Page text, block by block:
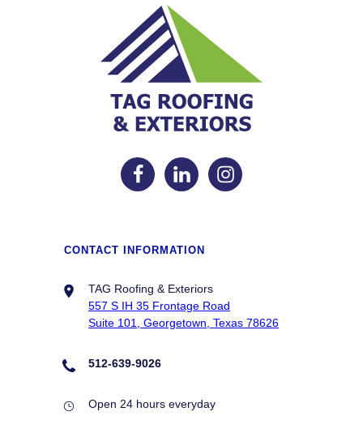
CONTACT INFORMATION
TAG Roofing & Exteriors
557 S IH 35 Frontage Road
Suite 101, Georgetown, Texas 78626
512-639-9026
Open 24 hours everyday